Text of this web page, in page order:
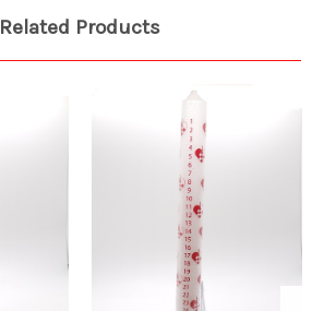
Related Products